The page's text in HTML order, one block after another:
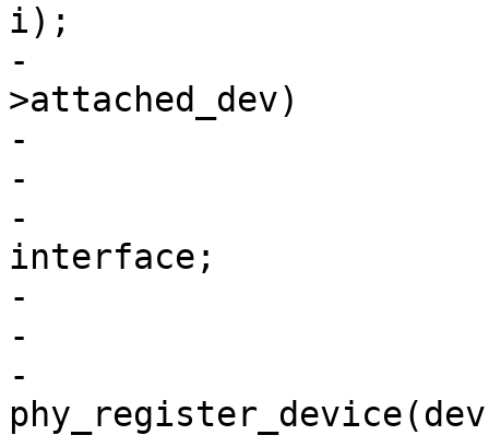
i);
-			if (IS_ERR(dev) || dev-
>attached_dev)
-				continue;
-
-			dev->interface =
interface;
-			dev->dev_flags = flags;
-
-			ret =